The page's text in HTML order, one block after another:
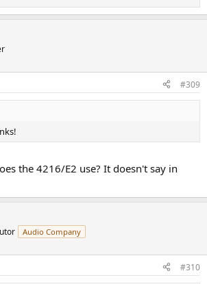
#309
the 4216/E2 use? It doesn't say in
Audio Company
#310